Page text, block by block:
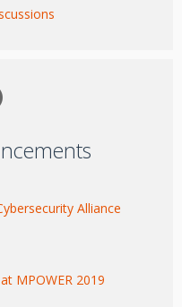
Alliance
MPOWER 2019